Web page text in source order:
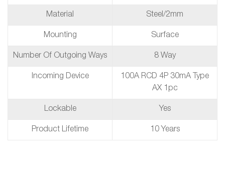
Material Steel/2mm
Mounting Surface
Number Of Outgoing Ways 8 Way
Incoming Device
100A RCD 4P 30mA Type
AX 1pc
Lockable Yes
Product Lifetime 10 Years